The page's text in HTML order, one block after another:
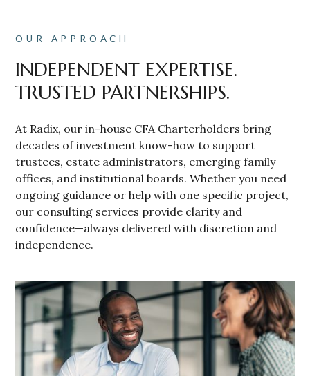
OUR APPROACH
INDEPENDENT EXPERTISE.
TRUSTED PARTNERSHIPS.
At Radix, our in-house CFA Charterholders bring
decades of investment know-how to support
trustees, estate administrators, emerging family
offices, and institutional boards. Whether you need
ongoing guidance or help with one specific project,
our consulting services provide clarity and
confidence—always delivered with discretion and
independence.